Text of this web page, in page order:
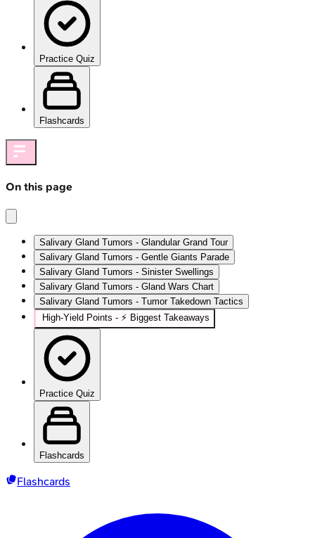
Practice Quiz
Flashcards
On this page
Salivary Gland Tumors - Glandular Grand Tour
Salivary Gland Tumors - Gentle Giants Parade
Salivary Gland Tumors - Sinister Swellings
Salivary Gland Tumors - Gland Wars Chart
Salivary Gland Tumors - Tumor Takedown Tactics
High‑Yield Points - ⚡ Biggest Takeaways
Practice Quiz
Flashcards
Flashcards